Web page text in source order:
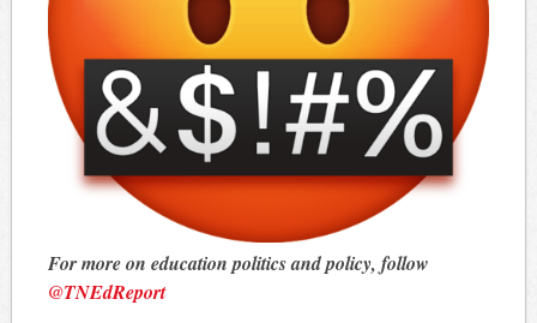
For more on education politics and policy, follow
@TNEdReport